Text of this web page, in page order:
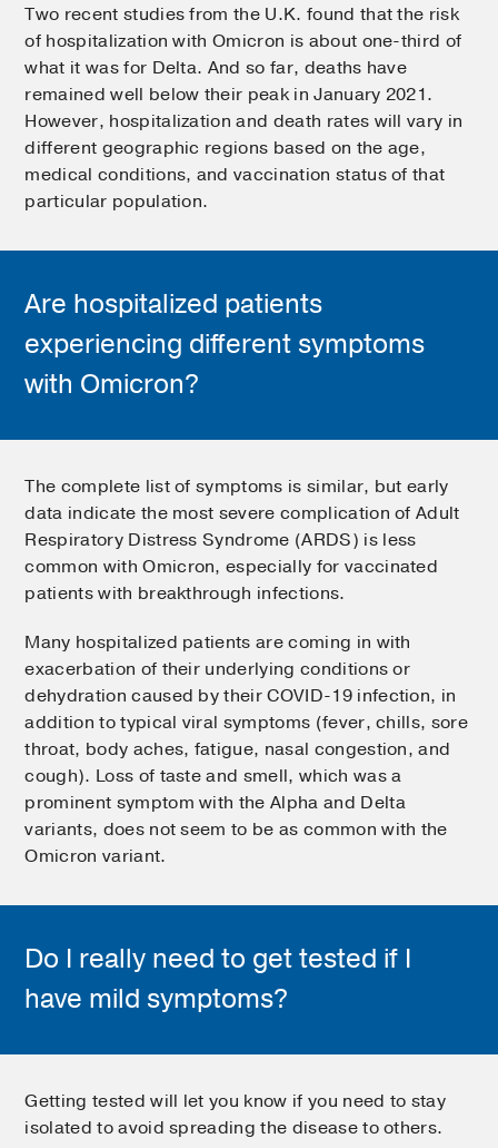
Two recent studies from the U.K. found that the risk
of hospitalization with Omicron is about one-third of
what it was for Delta. And so far, deaths have
remained well below their peak in January 2021.
However, hospitalization and death rates will vary in
different geographic regions based on the age,
medical conditions, and vaccination status of that
particular population.
Are hospitalized patients
experiencing different symptoms
with Omicron?
The complete list of symptoms is similar, but early
data indicate the most severe complication of Adult
Respiratory Distress Syndrome (ARDS) is less
common with Omicron, especially for vaccinated
patients with breakthrough infections.
Many hospitalized patients are coming in with
exacerbation of their underlying conditions or
dehydration caused by their COVID-19 infection, in
addition to typical viral symptoms (fever, chills, sore
throat, body aches, fatigue, nasal congestion, and
cough). Loss of taste and smell, which was a
prominent symptom with the Alpha and Delta
variants, does not seem to be as common with the
Omicron variant.
Do I really need to get tested if I
have mild symptoms?
Getting tested will let you know if you need to stay
isolated to avoid spreading the disease to others.